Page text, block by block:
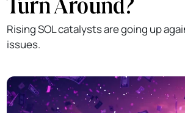
Rising SOL catalysts are going up
issues.